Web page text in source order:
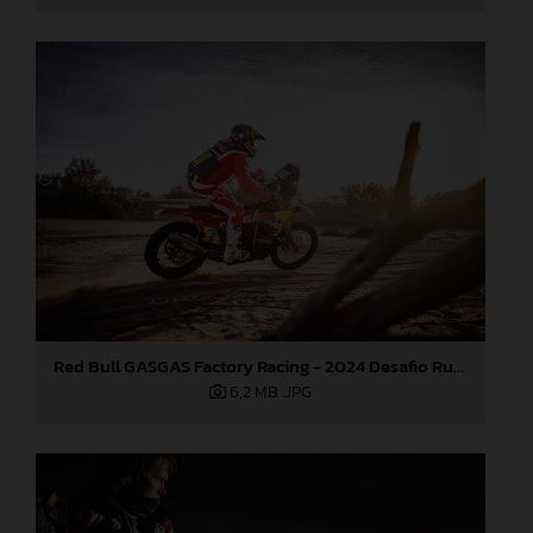
Red Bull GASGAS Factory Racing - 2024 Desafio Ruta 40, Stage Four
6,2 MB .JPG